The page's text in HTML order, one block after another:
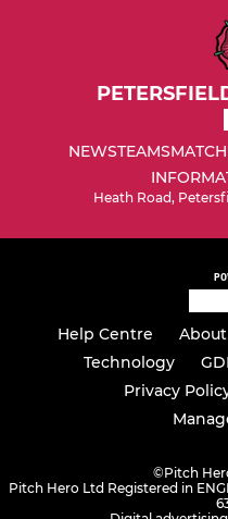
NEWSTEAMS
Heath Road,
Help Centre About
Technology
Privacy
©Pitch
Pitch Hero Ltd Registered in